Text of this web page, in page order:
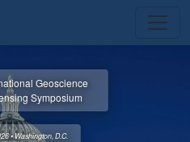
Geoscience
Symposium
• Washington, D.C.